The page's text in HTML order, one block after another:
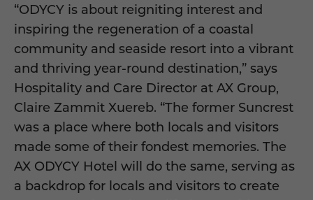
“ODYCY is about reigniting interest and
inspiring the regeneration of a coastal
community and seaside resort into a vibrant
and thriving year-round destination,” says
Hospitality and Care Director at AX Group,
Claire Zammit Xuereb. “The former Suncrest
was a place where both locals and visitors
made some of their fondest memories. The
AX ODYCY Hotel will do the same, serving as
a backdrop for locals and visitors to create